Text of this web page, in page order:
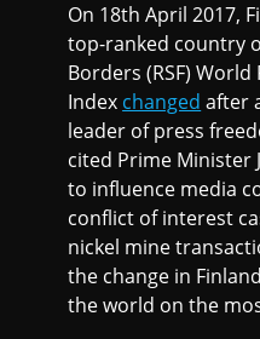
On 18th April 2017,
top-ranked country
Borders (RSF)
Index changed after
leader of press
cited Prime Minister
to influence media
conflict of interest
nickel mine
the change in
the world on the